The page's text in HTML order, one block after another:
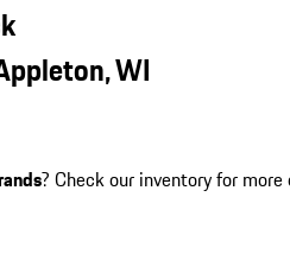
WI
? Check our inventory for